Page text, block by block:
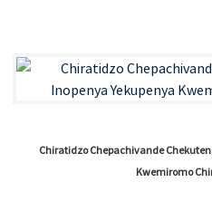
Chiratidzo Chepachivande
Kwemiromo